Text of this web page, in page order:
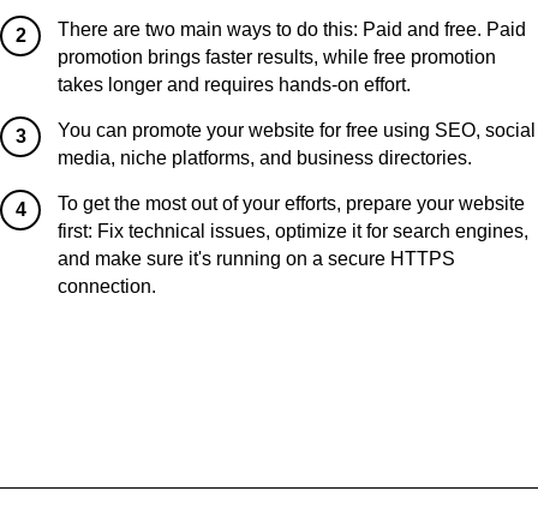
2
There are two main ways to do this: Paid and free. Paid
promotion brings faster results, while free promotion
takes longer and requires hands-on effort.
3
You can promote your website for free using SEO, social
media, niche platforms, and business directories.
4
To get the most out of your efforts, prepare your website
first: Fix technical issues, optimize it for search engines,
and make sure it's running on a secure HTTPS
connection.